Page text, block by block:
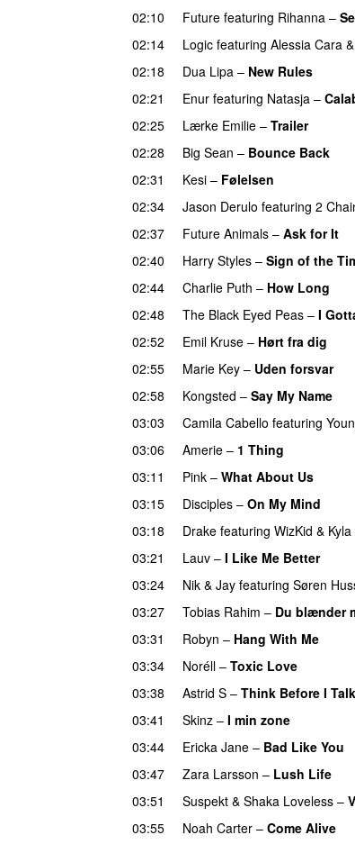
02:10 Future featuring Rihanna –
02:14
Logic featuring Alessia Cara &
02:18
Dua Lipa – New Rules
02:21
Enur featuring Natasja –
02:25
Lærke Emilie – Trailer
02:28
Big Sean – Bounce Back
02:31
Kesi – Følelsen
02:34
Jason Derulo featuring 2
02:37
Future Animals – Ask for It
02:40 Harry Styles – Sign of the
02:44 Charlie Puth – How Long
02:48
The Black Eyed Peas – I
02:52
Emil Kruse – Hørt fra dig
02:55 Marie Key – Uden forsvar
02:58
Kongsted – Say My Name
03:03
Camila Cabello featuring
03:06
Amerie – 1 Thing
03:11
Pink – What About Us
03:15
Disciples – On My Mind
03:18
Drake featuring WizKid & Kyla
03:21
Lauv – I Like Me Better
03:24
Nik & Jay featuring Søren
03:27
Tobias Rahim – Du blænder
03:31
Robyn – Hang With Me
03:34
Noréll – Toxic Love
03:38
Astrid S – Think Before I Talk
03:41
Skinz – I min zone
03:44
Ericka Jane – Bad Like You
03:47
Zara Larsson – Lush Life
03:51
Suspekt & Shaka Loveless –
03:55
Noah Carter – Come Alive